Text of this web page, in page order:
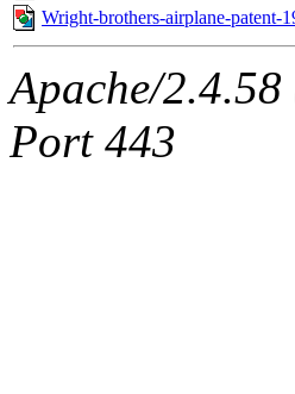
Wright-brothers-airplane-patent-
Apache/
Port 443